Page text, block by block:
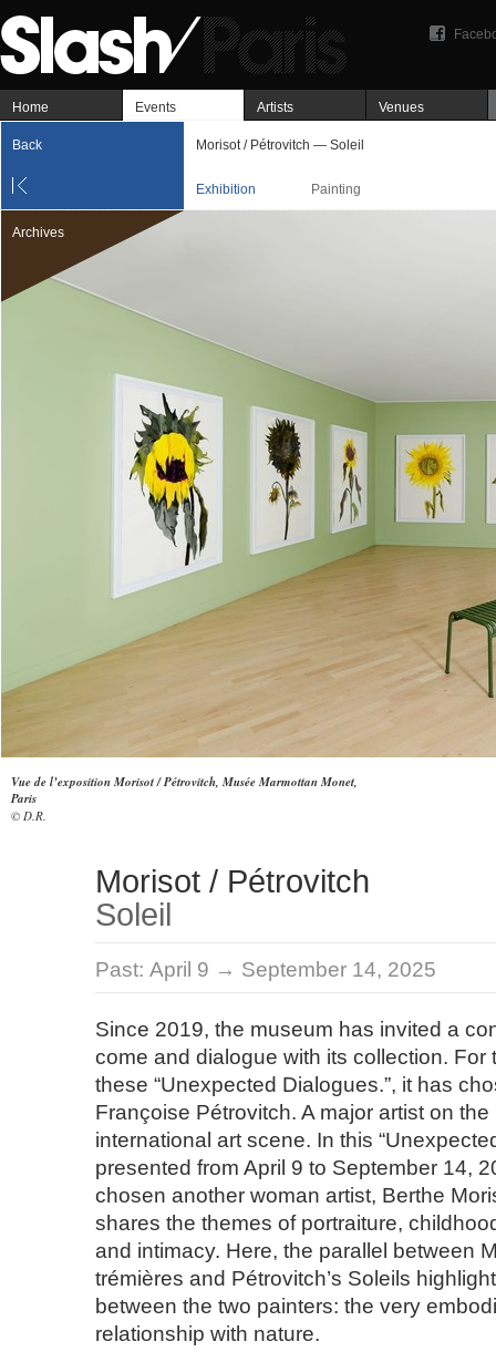
Home Events Artists Venues
Back Morisot / Pétrovitch — Soleil
Exhibition Painting
Archives
Vue de l’exposition Morisot / Pétrovitch, Musée Marmottan Monet,
Paris
© D.R.
Morisot / Pétrovitch
Soleil
Past: April 9 → September 14, 2025
Since 2019, the museum has invited a
come and dialogue with its collection. For
these “Unexpected Dialogues.”, it has
Françoise Pétrovitch. A major artist on
international art scene. In this
presented from April 9 to September 14,
chosen another woman artist, Berthe
shares the themes of portraiture,
and intimacy. Here, the parallel between
trémières and Pétrovitch’s Soleils
between the two painters: the very
relationship with nature.